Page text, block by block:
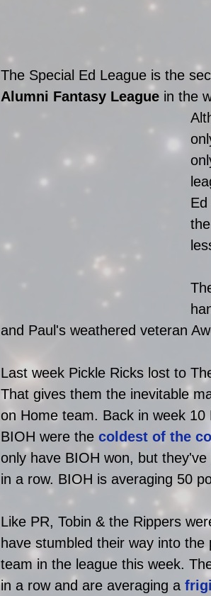
The Special Ed League is the
Alumni Fantasy League in the
and Paul's weathered veteran
Last week Pickle Ricks lost to
That gives them the inevitable
on Home team. Back in week
BIOH were the coldest of the
only have BIOH won, but
in a row. BIOH is averaging 50
Like PR, Tobin & the Rippers
have stumbled their way into
team in the league this week.
in a row and are averaging a